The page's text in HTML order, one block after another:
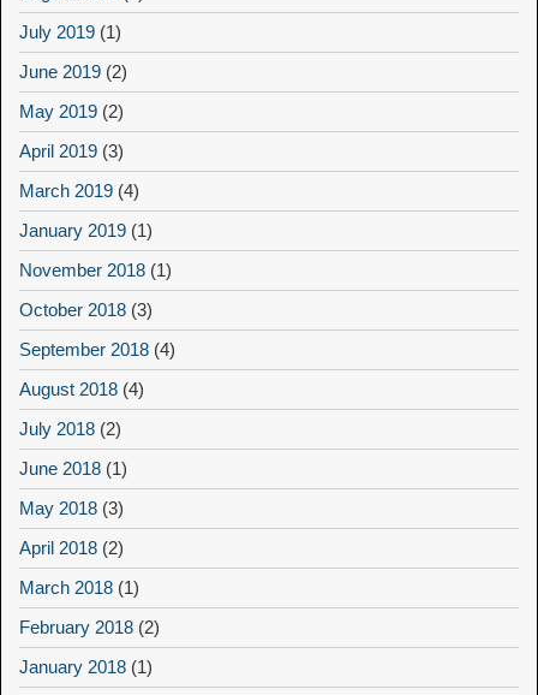
July 2019 (1)
June 2019 (2)
May 2019 (2)
April 2019 (3)
March 2019 (4)
January 2019 (1)
November 2018 (1)
October 2018 (3)
September 2018 (4)
August 2018 (4)
July 2018 (2)
June 2018 (1)
May 2018 (3)
April 2018 (2)
March 2018 (1)
February 2018 (2)
January 2018 (1)